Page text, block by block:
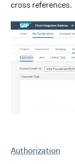
cross references.
Authorization